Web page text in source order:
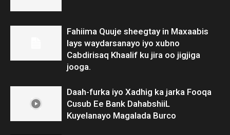
Fahiima Quuje sheegtay in Maxaabis
lays waydarsanayo iyo xubno
Cabdirisaq Khaalif ku jira oo jigjiga
jooga.
Daah-furka iyo Xadhig ka jarka Fooqa
Cusub Ee Bank DahabshiiL
Kuyelanayo Magalada Burco